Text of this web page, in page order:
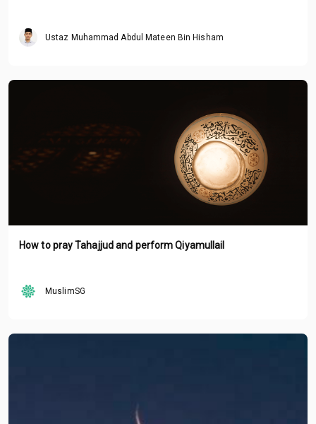
Ustaz Muhammad Abdul Mateen Bin Hisham
How to pray Tahajjud and perform Qiyamullail
MuslimSG